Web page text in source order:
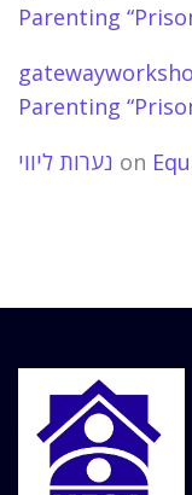
Parenting
Parenting
נערות ליווי on